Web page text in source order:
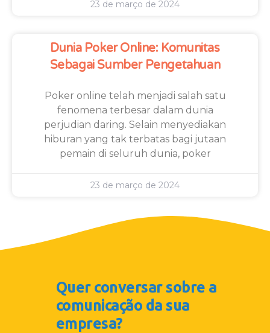
23 de março de 2024
Dunia Poker Online: Komunitas
Sebagai Sumber Pengetahuan
Poker online telah menjadi salah satu
fenomena terbesar dalam dunia
perjudian daring. Selain menyediakan
hiburan yang tak terbatas bagi jutaan
pemain di seluruh dunia, poker
23 de março de 2024
Quer conversar sobre a
comunicação da sua
empresa?